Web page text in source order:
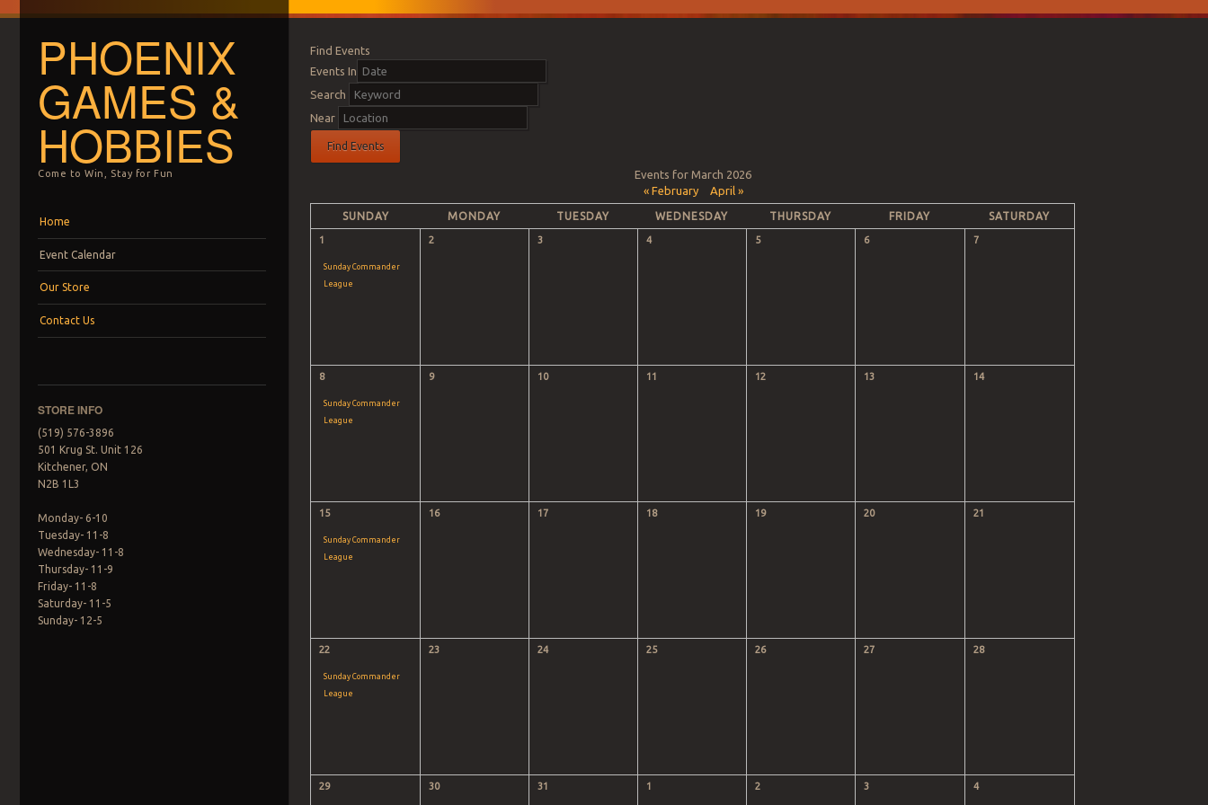
PHOENIX
GAMES &
HOBBIES
Come to Win, Stay for Fun
Home
Event Calendar
Our Store
Contact Us
STORE INFO
(519) 576-3896
501 Krug St. Unit 126
Kitchener, ON
N2B 1L3
Monday- 6-10
Tuesday- 11-8
Wednesday- 11-8
Thursday- 11-9
Friday- 11-8
Saturday- 11-5
Sunday- 12-5
Find Events
Events In
Search
Near
Events for March 2026
Month
Navigation
«February April »
SUNDAY MONDAY TUESDAY WEDNESDAY THURSDAY FRIDAY SATURDAY
1
Sunday Commander
League
2 3 4 5 6 7
8
Sunday Commander
League
9 10 11 12 13 14
15
Sunday Commander
League
16 17 18 19 20 21
22
Sunday Commander
League
23 24 25 26 27 28
29 30 31 1 2 3 4